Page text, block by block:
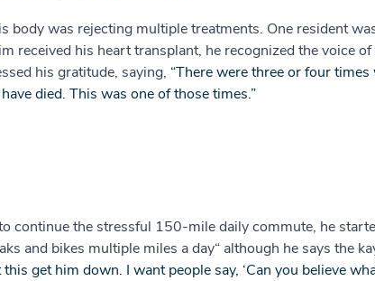
was rejecting multiple treatments. One resident
received his heart transplant, he recognized the voice
his gratitude, saying, “There were three or four
died. This was one of those times.”
continue the stressful 150-mile daily commute, he
and bikes multiple miles a day“ although he says the
get him down. I want people say, ‘Can you believe